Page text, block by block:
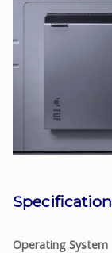
Operating System